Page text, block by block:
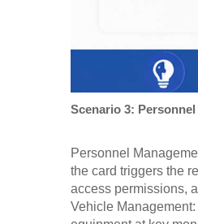
Scenario 3:
Personnel
the card triggers the
access permissions,
Vehicle